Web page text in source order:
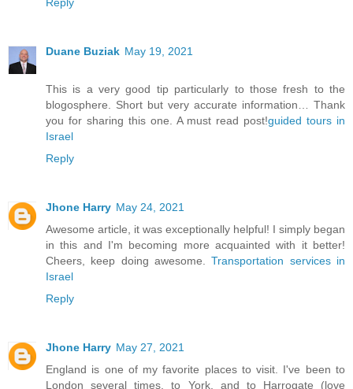
Reply
Duane Buziak May 19, 2021
This is a very good tip particularly to those fresh to the
blogosphere. Short but very accurate information… Thank
you for sharing this one. A must read post!guided tours in
Israel
Reply
Jhone Harry May 24, 2021
Awesome article, it was exceptionally helpful! I simply began
in this and I'm becoming more acquainted with it better!
Cheers, keep doing awesome.Transportation services in
Israel
Reply
Jhone Harry May 27, 2021
England is one of my favorite places to visit. I've been to
London several times, to York, and to Harrogate (love